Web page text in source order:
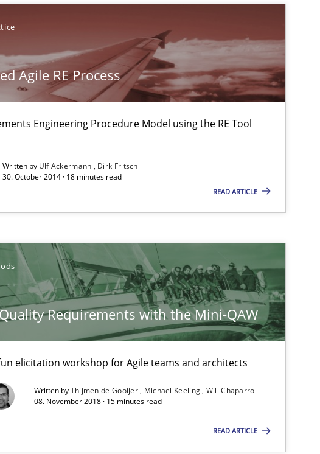
Agile RE Process
Engineering Procedure Model using the RE Tool
Written by Ulf Ackermann
Dirk Fritsch
30. October 2014 · 18 minutes read
READ ARTICLE
Requirements with the Mini-QAW
elicitation workshop for Agile teams and architects
Written byThijmen de Gooijer Michael Keeling Will Chaparro
08. November 2018 · 15 minutes read
READ ARTICLE
and publisher
Follow us von LinkedIn
Subscribe to our newsletter
Practice Cross-discipline Rainer Grau
Bastian Tenbergen
Andreas Vogelsang
Jan Christoph Wehrstedt
15.06.2016